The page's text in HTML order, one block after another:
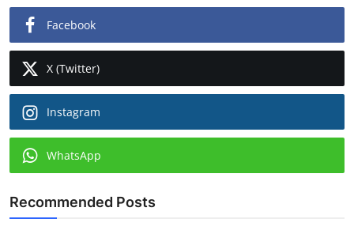
Facebook
X (Twitter)
Instagram
WhatsApp
Recommended Posts